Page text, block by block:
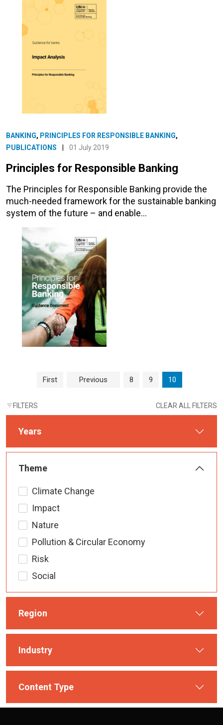
BANKING, PRINCIPLES FOR RESPONSIBLE BANKING,
PUBLICATIONS
01 July 2019
Principles for Responsible Banking
The Principles for Responsible Banking provide the
much-needed framework for the sustainable banking
system of the future – and enable…
Page navigation
First Previous Page
8 Page
9 Current Page
10
FILTERS CLEAR ALL FILTERS
Years
Theme
Climate Change
Impact
Nature
Pollution & Circular Economy
Risk
Social
Region
Industry
Content Type